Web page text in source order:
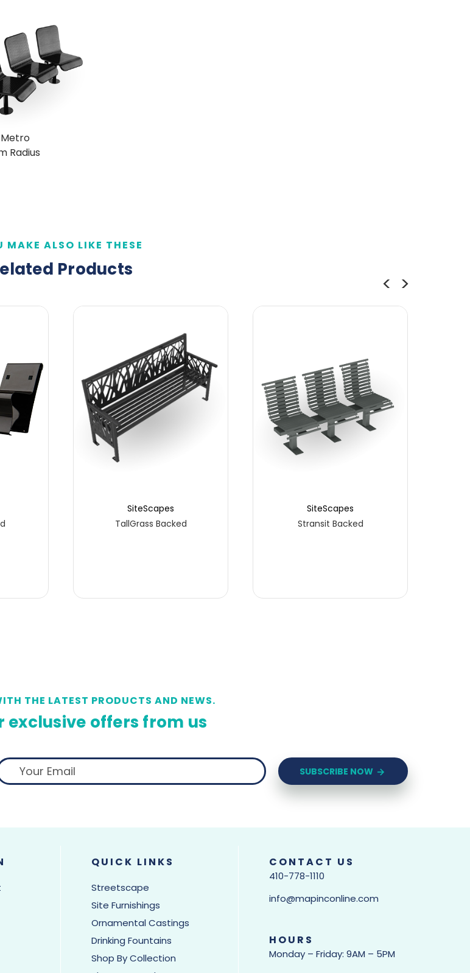
Radius
MAKE ALSO LIKE THESE
Products
SiteScapes
TallGrass Backed
SiteScapes
Stransit Backed
THE LATEST PRODUCTS AND NEWS.
exclusive offers from us
SUBSCRIBE NOW
QUICK LINKS
Streetscape
Site Furnishings
Ornamental Castings
Drinking Fountains
Shop By Collection
CONTACT US
410-778-1110
info@mapinconline.com
HOURS
Monday – Friday: 9AM – 5PM